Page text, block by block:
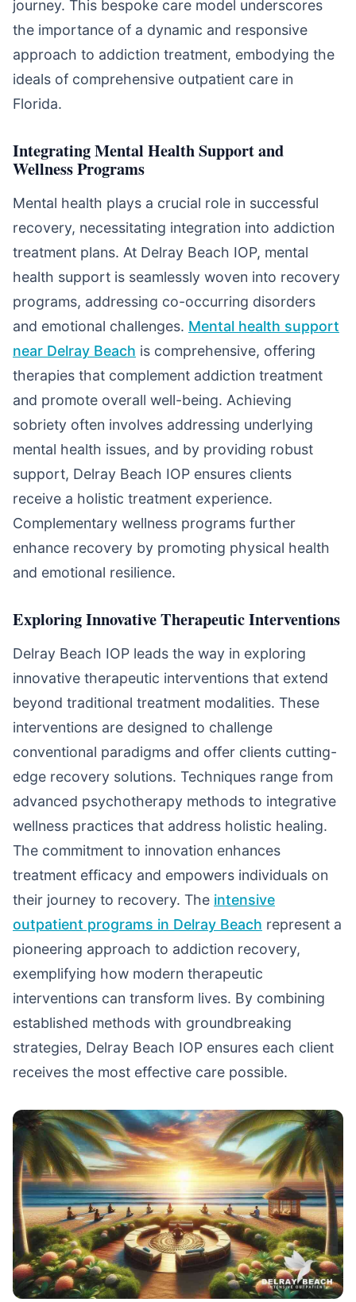
journey. This bespoke care model underscores
the importance of a dynamic and responsive
approach to addiction treatment, embodying the
ideals of comprehensive outpatient care in
Florida.
Integrating Mental Health Support and
Wellness Programs
Mental health plays a crucial role in successful
recovery, necessitating integration into addiction
treatment plans. At Delray Beach IOP, mental
health support is seamlessly woven into recovery
programs, addressing co-occurring disorders
and emotional challenges. Mental health support
near Delray Beach is comprehensive, offering
therapies that complement addiction treatment
and promote overall well-being. Achieving
sobriety often involves addressing underlying
mental health issues, and by providing robust
support, Delray Beach IOP ensures clients
receive a holistic treatment experience.
Complementary wellness programs further
enhance recovery by promoting physical health
and emotional resilience.
Exploring Innovative Therapeutic Interventions
Delray Beach IOP leads the way in exploring
innovative therapeutic interventions that extend
beyond traditional treatment modalities. These
interventions are designed to challenge
conventional paradigms and offer clients cutting-
edge recovery solutions. Techniques range from
advanced psychotherapy methods to integrative
wellness practices that address holistic healing.
The commitment to innovation enhances
treatment efficacy and empowers individuals on
their journey to recovery. The intensive
outpatient programs in Delray Beach represent a
pioneering approach to addiction recovery,
exemplifying how modern therapeutic
interventions can transform lives. By combining
established methods with groundbreaking
strategies, Delray Beach IOP ensures each client
receives the most effective care possible.